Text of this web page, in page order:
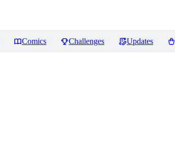
Comics Challenges Updates